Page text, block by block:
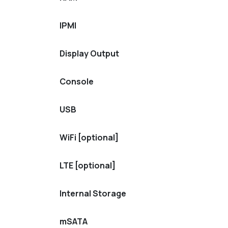
IPMI
Display Output
Console
USB
WiFi [optional]
LTE [optional]
Internal Storage
mSATA